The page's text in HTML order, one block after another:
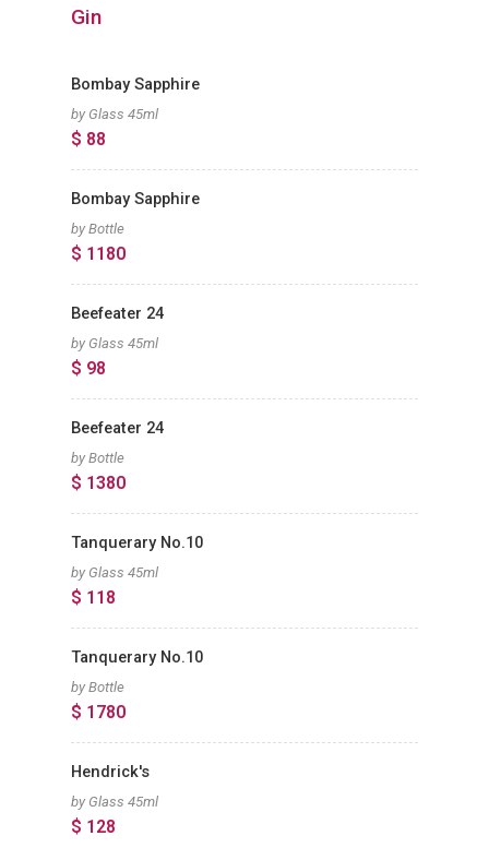
Gin
Bombay Sapphire
by Glass 45ml
$ 88
Bombay Sapphire
by Bottle
$ 1180
Beefeater 24
by Glass 45ml
$ 98
Beefeater 24
by Bottle
$ 1380
Tanquerary No.10
by Glass 45ml
$ 118
Tanquerary No.10
by Bottle
$ 1780
Hendrick's
by Glass 45ml
$ 128